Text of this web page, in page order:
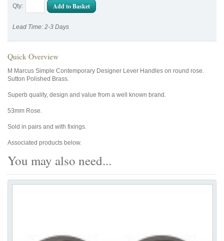
Qty: Add to Basket
Lead Time: 2-3 Days
Quick Overview
M Marcus Simple Contemporary Designer Lever Handles on round rose.
Sutton Polished Brass.
Superb quality, design and value from a well known brand.
53mm Rose.
Sold in pairs and with fixings.
Associated products below.
You may also need...